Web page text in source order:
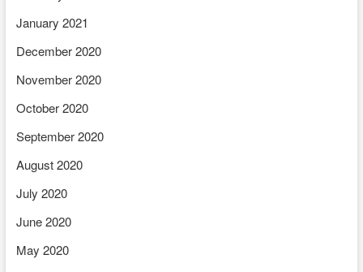
January 2021
December 2020
November 2020
October 2020
September 2020
August 2020
July 2020
June 2020
May 2020